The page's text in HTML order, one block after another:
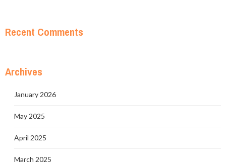
Recent Comments
Archives
January 2026
May 2025
April 2025
March 2025